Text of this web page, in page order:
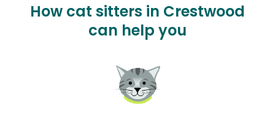
How cat sitters in Crestwood
can help you